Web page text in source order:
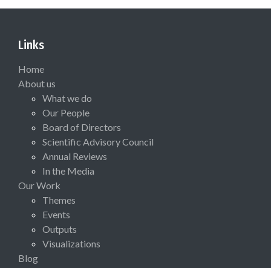
Links
Home
About us
What we do
Our People
Board of Directors
Scientific Advisory Council
Annual Reviews
In the Media
Our Work
Themes
Events
Outputs
Visualizations
Blog